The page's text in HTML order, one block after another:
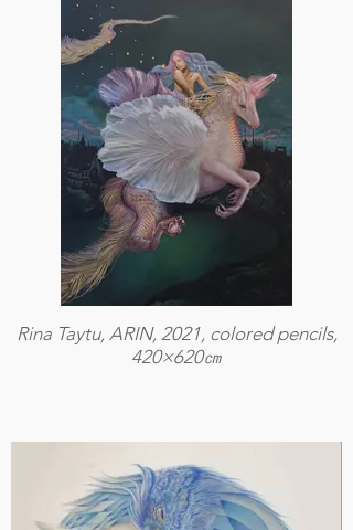
Rina Taytu, ARIN, 2021, colored pencils,
420×620㎝